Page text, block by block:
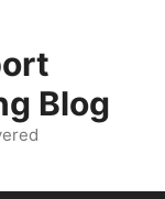
Blog